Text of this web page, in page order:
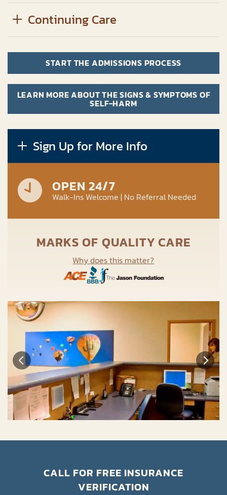
Continuing Care
START THE ADMISSIONS PROCESS
LEARN MORE ABOUT THE SIGNS & SYMPTOMS OF
SELF-HARM
Sign Up for More Info
OPEN 24/7
Walk-Ins Welcome | No Referral Needed
MARKS OF QUALITY CARE
Why does this matter?
CALL FOR FREE INSURANCE
VERIFICATION